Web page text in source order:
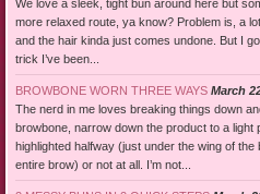
We love a sleek, tight bun around here but
more relaxed route, ya know? Problem is, a
and the hair kinda just comes undone. But I
trick I’ve been...
BROWBONE WORN THREE WAYS March
The nerd in me loves breaking things down
browbone, narrow down the product to a light
highlighted halfway (just under the wing of
entire brow) or not at all. I’m not...